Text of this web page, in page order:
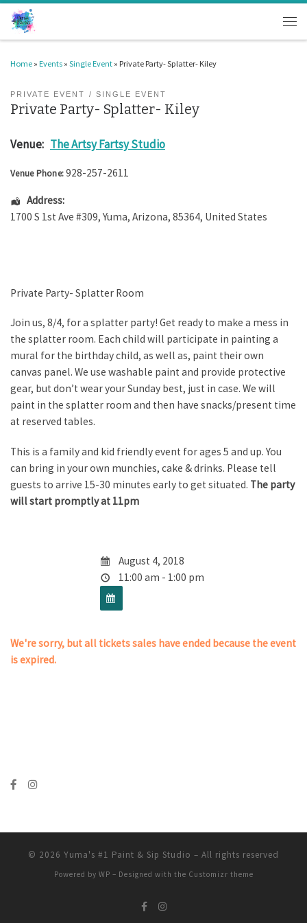
Skip to content
Home » Events » Single Event » Private Party- Splatter- Kiley
PRIVATE EVENT SINGLE EVENT
Private Party- Splatter- Kiley
Venue: The Artsy Fartsy Studio
Venue Phone:928-257-2611
Address:
1700 S 1st Ave #309, Yuma, Arizona, 85364, United States
Private Party- Splatter Room
Join us, 8/4, for a splatter party! Get ready to make a mess in
the splatter room. Each child will participate in painting a
mural for the birthday child, as well as, paint their own
canvas panel. We use washable paint and provide protective
gear, but don’t wear your Sunday best, just in case. We will
paint in the splatter room and then have snacks/present time
at reserved tables.
This is a family and kid friendly event for ages 5 and up. You
can bring in your own munchies, cake & drinks. Please tell
guests to arrive 15-30 minutes early to get situated. The party
will start promptly at 11pm
August 4, 2018
11:00 am - 1:00 pm
We're sorry, but all tickets sales have ended because the event
is expired.
© 2026 Yuma's #1 Paint & Sip Studio – All rights reserved
Powered by WP – Designed with the Customizr theme